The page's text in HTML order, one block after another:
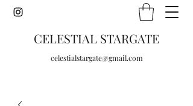
CELESTIAL STARGATE
celestialstargate@gmail.com